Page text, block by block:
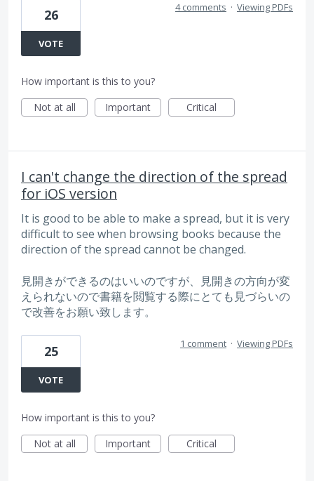
26
VOTE
4 comments · Viewing PDFs
How important is this to you?
Not at all
Important Critical
I can't change the direction of the spread
for iOS version
It is good to be able to make a spread, but it is very
difficult to see when browsing books because the
direction of the spread cannot be changed.
見開きができるのはいいのですが、見開きの方向が変
えられないので書籍を閲覧する際にとても見づらいの
で改善をお願い致します。
25
VOTE
1 comment · Viewing PDFs
How important is this to you?
Not at all
Important Critical